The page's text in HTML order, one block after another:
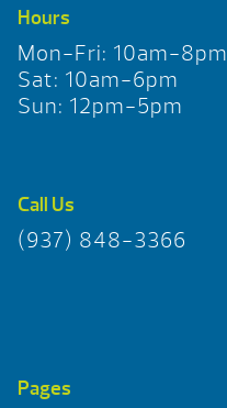
Hours
Mon-Fri: 10am-8pm
Sat: 10am-6pm
Sun: 12pm-5pm
Call Us
(937) 848-3366
Pages